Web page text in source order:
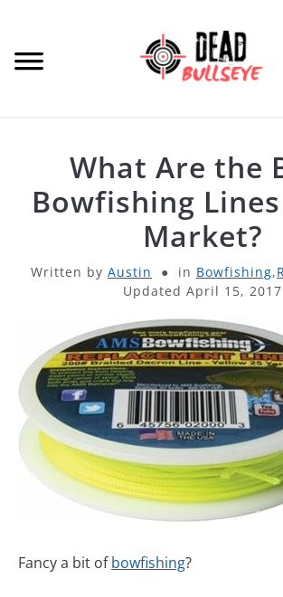
content
ARCHERY
PRODUCT REVIEWS
What Are the
Bowfishing
Market?
Written by Austin in Bowfishing,
Updated April 15, 2017
Fancy a bit ofbowfishing?